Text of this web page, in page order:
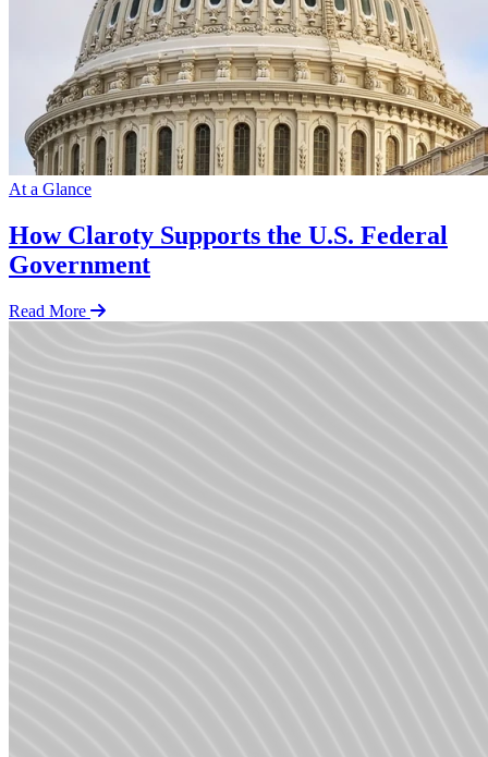
At a Glance
How Claroty Supports the U.S. Federal
Government
Read More